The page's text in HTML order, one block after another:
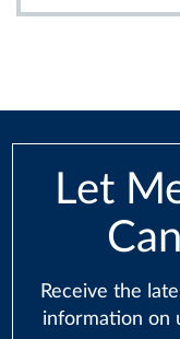
Let
Receive the
information on